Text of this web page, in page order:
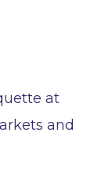
at
and